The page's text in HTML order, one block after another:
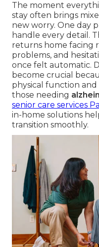
The moment
stay often brings
new worry. One day
handle every detail.
returns home facing
problems, and
once felt automatic.
become crucial
physical function
those needing
senior care services
in-home solutions
transition smoothly.